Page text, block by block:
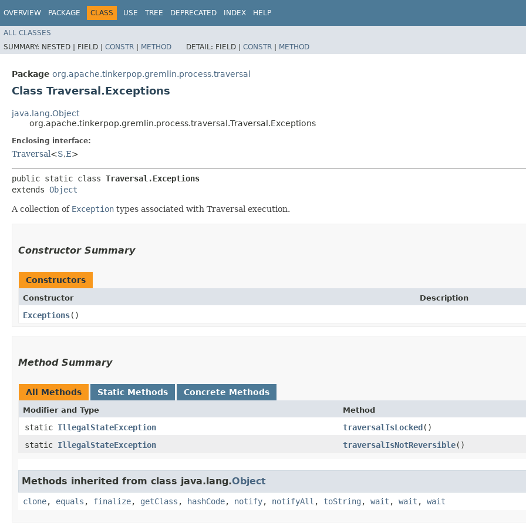
OVERVIEW PACKAGE CLASS USE TREE DEPRECATED INDEX HELP
ALL CLASSES
SUMMARY: NESTED | FIELD | CONSTR | METHOD DETAIL: FIELD | CONSTR | METHOD
Package org.apache.tinkerpop.gremlin.process.traversal
Class Traversal.Exceptions
java.lang.Object
org.apache.tinkerpop.gremlin.process.traversal.Traversal.Exceptions
Enclosing interface:
Traversal<S,​E>
public static class Traversal.Exceptions
extends Object
A collection of Exception types associated with Traversal execution.
Constructor Summary
Constructors
Constructor Description
Exceptions()
Method Summary
All Methods Static Methods Concrete Methods
Modifier and Type Method
static IllegalStateException traversalIsLocked()
static IllegalStateException traversalIsNotReversible()
Methods inherited from class java.lang.Object
clone, equals , finalize, getClass , hashCode, notify, notifyAll , toString , wait , wait , wait